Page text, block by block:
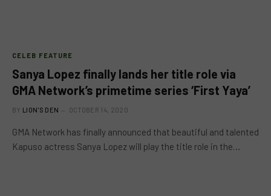
CELEB FEATURE
Sanya Lopez finally lands her title role via
GMA Network’s primetime series ‘First Yaya’
BY LION'S DEN OCTOBER 14, 2020
GMA Network has finally announced that beautiful and talented
Kapuso actress Sanya Lopez will play the title role in the…